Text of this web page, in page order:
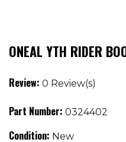
ONEAL YTH RIDER
Review: 0 Review(s)
Part Number: 0324402
Condition: New